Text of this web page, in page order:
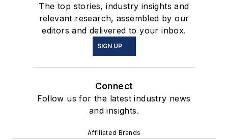
The top stories, industry insights and
relevant research, assembled by our
editors and delivered to your inbox.
SIGN UP
Connect
Follow us for the latest industry news
and insights.
Affiliated Brands